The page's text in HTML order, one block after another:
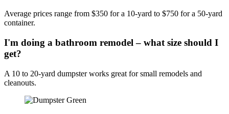
Average prices range from $350 for a 10-yard to $750 for a 50-yard
container.
I'm doing a bathroom remodel – what size should I
get?
A 10 to 20-yard dumpster works great for small remodels and
cleanouts.